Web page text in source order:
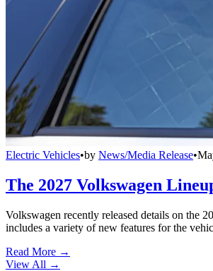
Electric Vehicles•by News/Media Release•
The 2027 Volkswagen
Volkswagen recently released details on the
includes a variety of new features for the
Read More →
View All →